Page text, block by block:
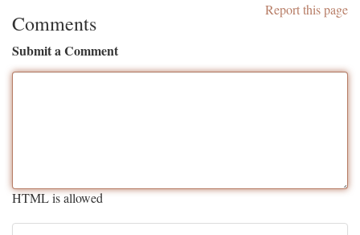
Report this page
Comments
Submit a Comment
HTML is allowed